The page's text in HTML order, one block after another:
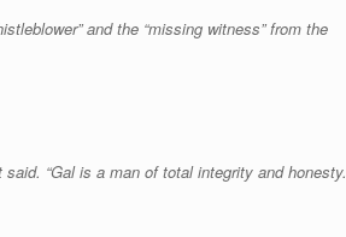
and the “missing witness” from the
“Gal is a man of total integrity and honesty.